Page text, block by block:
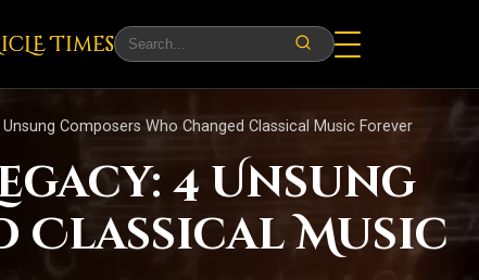
Times
Composers Who Changed Classical Music Forever
4 Unsung
Classical Music